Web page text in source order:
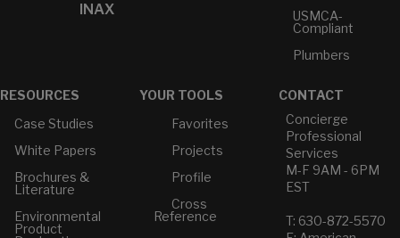
INAX
USMCA-
Compliant
Plumbers
RESOURCES
Case Studies
White Papers
Brochures &
Literature
Environmental
Product
YOUR TOOLS
Favorites
Projects
Profile
Cross
Reference
CONTACT
Concierge
Professional
Services
M-F 9AM - 6PM
EST
T: 630-872-5570